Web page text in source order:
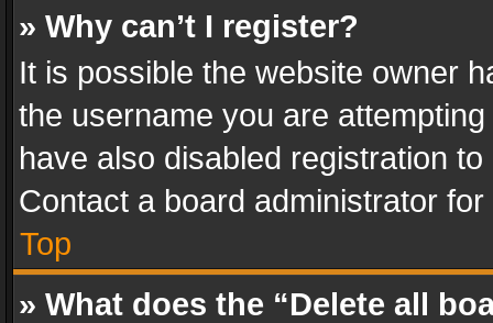
» Why can’t I register?
It is possible the website owner
the username you are
have also disabled registration
Contact a board administrator
Top
» What does the “Delete all